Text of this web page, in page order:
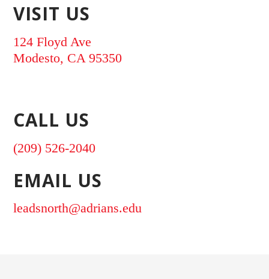
VISIT US
124 Floyd Ave
Modesto, CA 95350
CALL US
(209) 526-2040
EMAIL US
leadsnorth@adrians.edu